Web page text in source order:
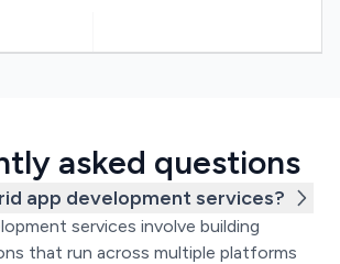
asked questions
app development services?
services involve building
that run across multiple platforms